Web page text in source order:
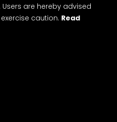
are hereby advised
caution. Read